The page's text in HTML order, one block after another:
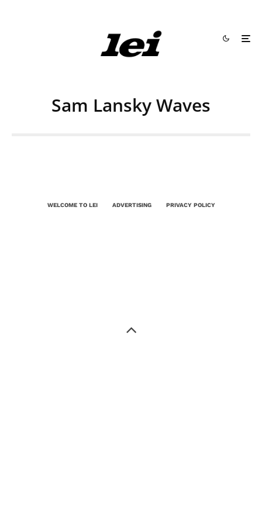
Sam Lansky Waves
WELCOME TO LEI ADVERTISING PRIVACY POLICY